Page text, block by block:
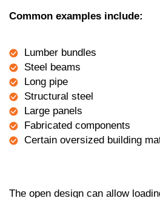
Common examples include:
Lumber bundles
Steel beams
Long pipe
Structural steel
Large panels
Fabricated components
Certain oversized building
The open design can allow